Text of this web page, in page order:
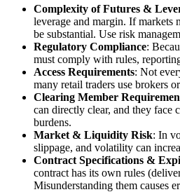
Complexity of Futures &
leverage and margin. If markets
be substantial. Use risk
Regulatory Compliance:
must comply with rules,
Access Requirements: Not
many retail traders use brokers
Clearing Member
can directly clear, and they face
burdens.
Market & Liquidity Risk: In
slippage, and volatility can
Contract Specifications &
contract has its own rules
Misunderstanding them causes